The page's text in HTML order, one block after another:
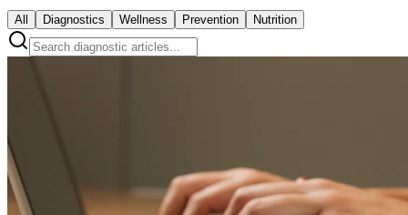
All Diagnostics Wellness Prevention Nutrition